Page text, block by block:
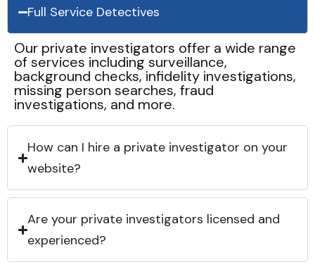
Full Service Detectives
Our private investigators offer a wide range
of services including surveillance,
background checks, infidelity investigations,
missing person searches, fraud
investigations, and more.
How can I hire a private investigator on your
website?
Are your private investigators licensed and
experienced?